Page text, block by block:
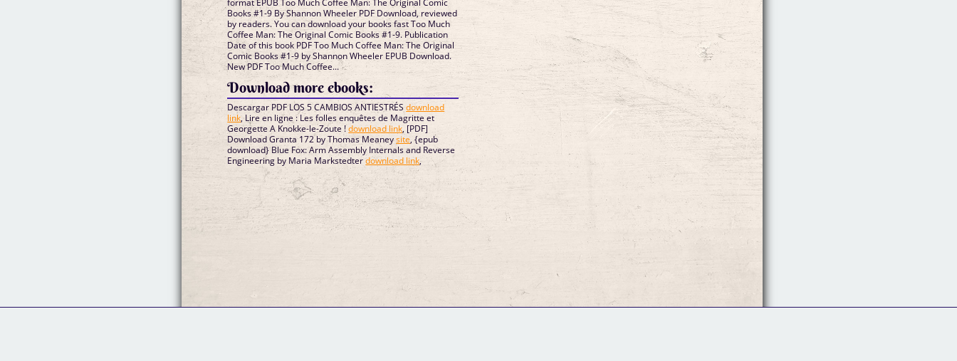
format EPUB Too Much Coffee Man: The Original Comic
Books #1-9 By Shannon Wheeler PDF Download, reviewed
by readers. You can download your books fast Too Much
Coffee Man: The Original Comic Books #1-9. Publication
Date of this book PDF Too Much Coffee Man: The Original
Comic Books #1-9 by Shannon Wheeler EPUB Download.
New PDF Too Much Coffee...
Download more ebooks:
Descargar PDF LOS 5 CAMBIOS ANTIESTRÉSdownload
link, Lire en ligne : Les folles enquêtes de Magritte et
Georgette A Knokke-le-Zoute !download link, [PDF]
Download Granta 172 by Thomas Meaneysite, {epub
download} Blue Fox: Arm Assembly Internals and Reverse
Engineering by Maria Markstedterdownload link,